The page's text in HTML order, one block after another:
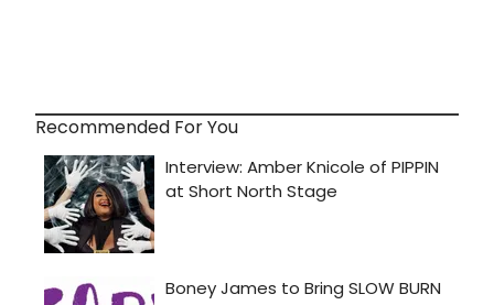
Recommended For You